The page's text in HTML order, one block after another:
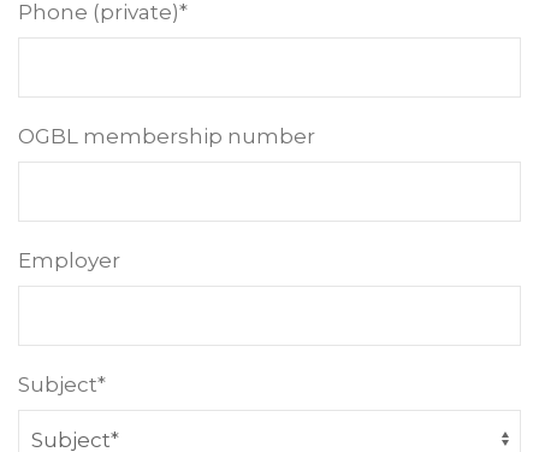
Phone (private)*
OGBL membership number
Employer
Subject*